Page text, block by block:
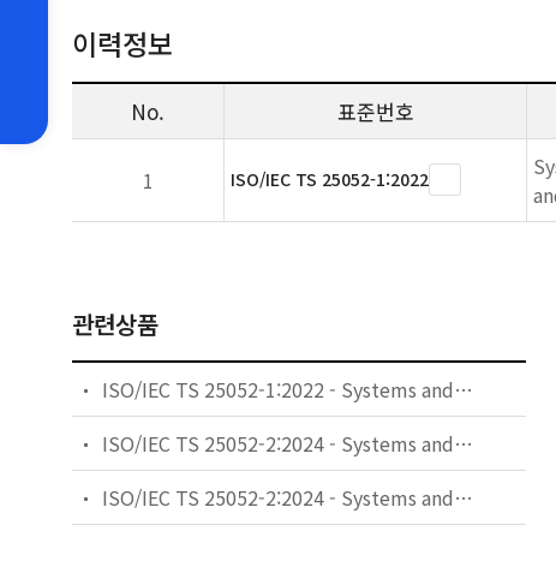
이력정보
No. 표준번호
1 ISO/IEC TS 25052-1:2022
관련상품
ISO/IEC TS 25052-1:2022 - Systems and software engineering - Systems and software Quality Requirements and Evaluation (SQuaRE): cloud services - Part 1: Quality model
ISO/IEC TS 25052-2:2024 - Systems and software engineering - Systems and software Quality Requirements and Evaluation (SQuaRE): cloud services - Part 2: Quality measurement
ISO/IEC TS 25052-2:2024 - Systems and software engineering — Systems and software Quality Requirements and Evaluation (SQuaRE): cloud services — Part 2: Quality measurement